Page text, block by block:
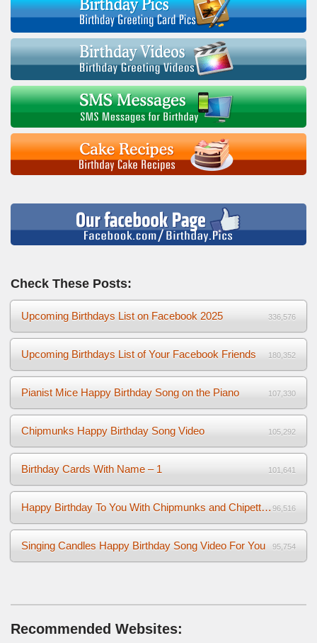
Check These Posts:
Upcoming Birthdays List on Facebook 2025 336,576
Upcoming Birthdays List of Your Facebook Friends 180,352
Pianist Mice Happy Birthday Song on the Piano 107,330
Chipmunks Happy Birthday Song Video 105,292
Birthday Cards With Name – 1 101,641
Happy Birthday To You With Chipmunks and Chipettes Video 96,516
Singing Candles Happy Birthday Song Video For You 95,754
Recommended Websites: